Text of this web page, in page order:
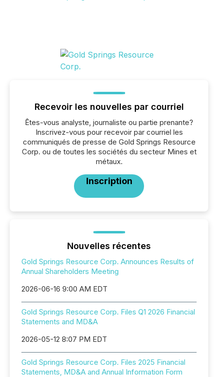
Recevoir les nouvelles par courriel
Êtes-vous analyste, journaliste ou partie prenante?
Inscrivez-vous pour recevoir par courriel les
communiqués de presse de Gold Springs Resource
Corp. ou de toutes les sociétés du secteur Mines et
métaux.
Inscription
Nouvelles récentes
Gold Springs Resource Corp. Announces Results of
Annual Shareholders Meeting
2026-06-16 9:00 AM EDT
Gold Springs Resource Corp. Files Q1 2026 Financial
Statements and MD&A
2026-05-12 8:07 PM EDT
Gold Springs Resource Corp. Files 2025 Financial
Statements, MD&A and Annual Information Form